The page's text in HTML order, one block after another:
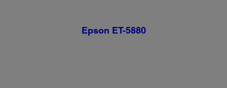
Epson ET-5880